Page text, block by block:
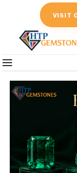
VISIT
Reviews